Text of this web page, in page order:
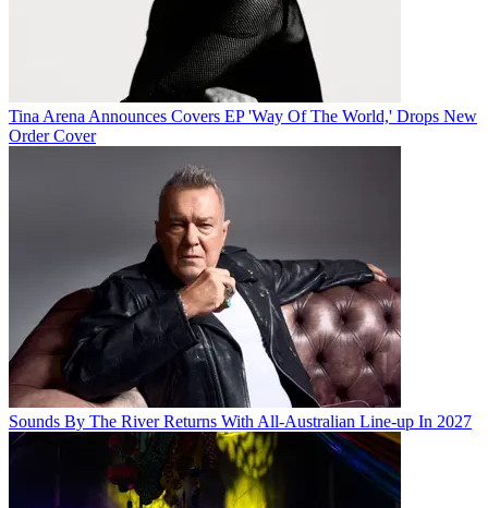
Tina Arena Announces Covers EP 'Way Of The World,' Drops New
Order Cover
Sounds By The River Returns With All-Australian Line-up In 2027